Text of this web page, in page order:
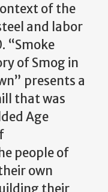
of the
and labor
“Smoke
of Smog in
presents a
that was
Age
people of
own